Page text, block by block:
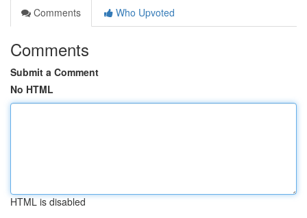
Comments
Who Upvoted
Comments
Submit a Comment
No HTML
HTML is disabled